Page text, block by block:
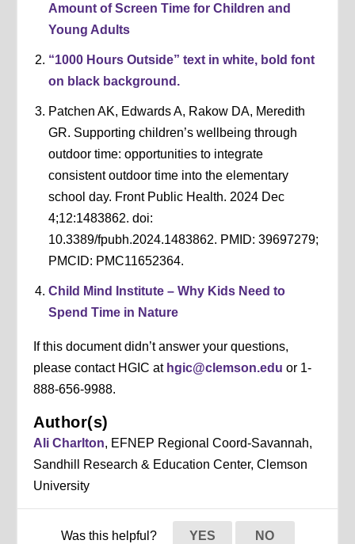
Amount of Screen Time for Children and
Young Adults
“1000 Hours Outside” text in white, bold font
on black background.
Patchen AK, Edwards A, Rakow DA, Meredith
GR. Supporting children’s wellbeing through
outdoor time: opportunities to integrate
consistent outdoor time into the elementary
school day. Front Public Health. 2024 Dec
4;12:1483862. doi:
10.3389/fpubh.2024.1483862. PMID: 39697279;
PMCID: PMC11652364.
Child Mind Institute – Why Kids Need to
Spend Time in Nature
If this document didn’t answer your questions,
please contact HGIC at hgic@clemson.edu or 1-
888-656-9988.
Author(s)
Ali Charlton, EFNEP Regional Coord-Savannah,
Sandhill Research & Education Center, Clemson
University
Was this helpful? YES NO